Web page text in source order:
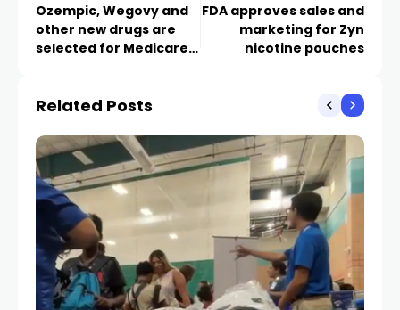
Ozempic, Wegovy and
other new drugs are
selected for Medicare’s
FDA approves sales and
marketing for Zyn
nicotine pouches
Related Posts